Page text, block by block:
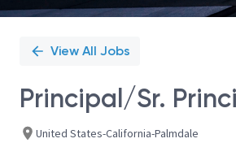
View All Jobs
Principal/Sr.
United States-California-Palmdale